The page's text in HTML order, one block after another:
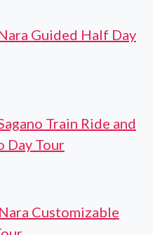
Guided Half Day
Train Ride and
Day Tour
Customizable